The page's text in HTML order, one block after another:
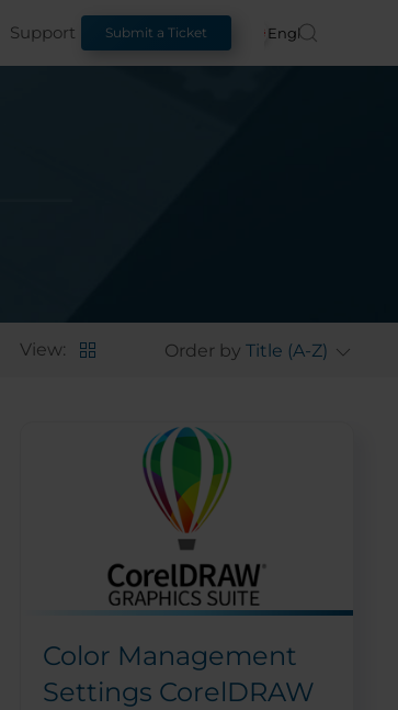
Support Submit a Ticket English
View: Order by Title (A-Z)
Color Management
Settings CorelDRAW